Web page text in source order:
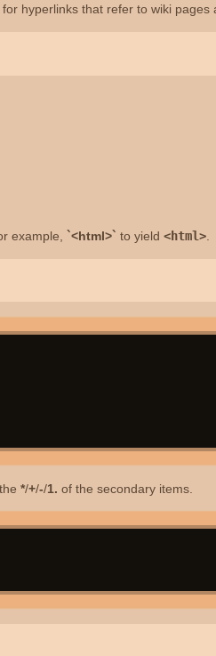
hyperlinks that refer to wiki pages
example, `<html>` to yield <html>.
*/+/-/1. of the secondary items.